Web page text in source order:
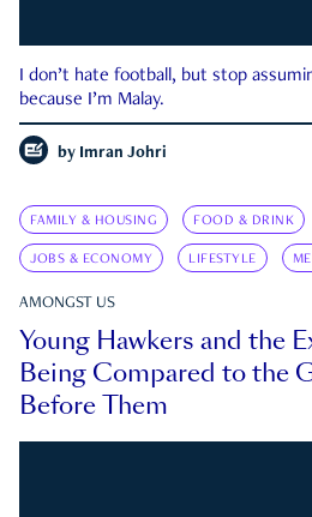
I don’t hate football, but stop
because I’m Malay.
by Imran Johri
FAMILY & HOUSING FOOD & DRINK
JOBS & ECONOMY LIFESTYLE
AMONGST US
Young Hawkers and the
Being Compared to the
Before Them